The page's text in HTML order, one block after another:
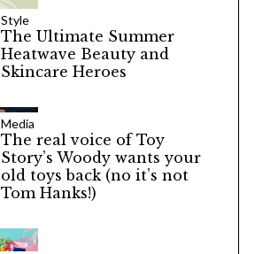
Style
The Ultimate Summer
Heatwave Beauty and
Skincare Heroes
Media
The real voice of Toy
Story’s Woody wants your
old toys back (no it’s not
Tom Hanks!)